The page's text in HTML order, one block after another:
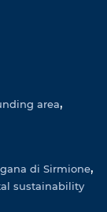
area
di Sirmione
sustainability